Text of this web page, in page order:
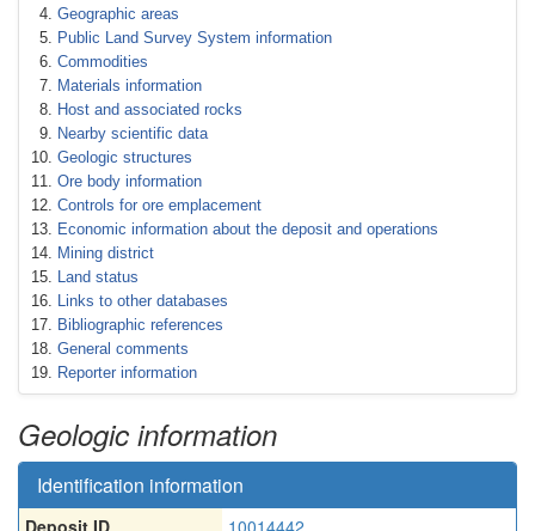
Geographic areas
Public Land Survey System information
Commodities
Materials information
Host and associated rocks
Nearby scientific data
Geologic structures
Ore body information
Controls for ore emplacement
Economic information about the deposit and operations
Mining district
Land status
Links to other databases
Bibliographic references
General comments
Reporter information
Geologic information
Identification information
Deposit ID
10014442